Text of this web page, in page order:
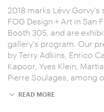
2018 marks Lévy
FOG Design + Art in San
Booth 305, and are
gallery's program. Our
by Terry Adkins, Enrico
Kapoor, Yves Klein,
Pierre Soulages, among
READ MORE